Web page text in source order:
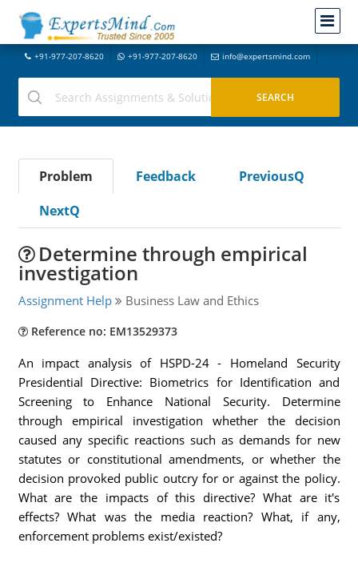
+91-977-207-8620 +91-977-207-8620 info@expertsmind.com
Problem Feedback
PreviousQ
NextQ
Determine through empirical
investigation
Assignment Help Business Law and Ethics
Reference no: EM13529373
An impact analysis of HSPD-24 - Homeland Security
Presidential Directive: Biometrics for Identification and
Screening to Enhance National Security. Determine
through empirical investigation whether the decision
caused any specific reactions such as demands for new
statutes or constitutional amendments, or whether the
decision provoked public outcry for or against the policy.
What are the impacts of this directive? What are it's
effects? What was the media reaction? What, if any,
enforcement problems exist/existed?